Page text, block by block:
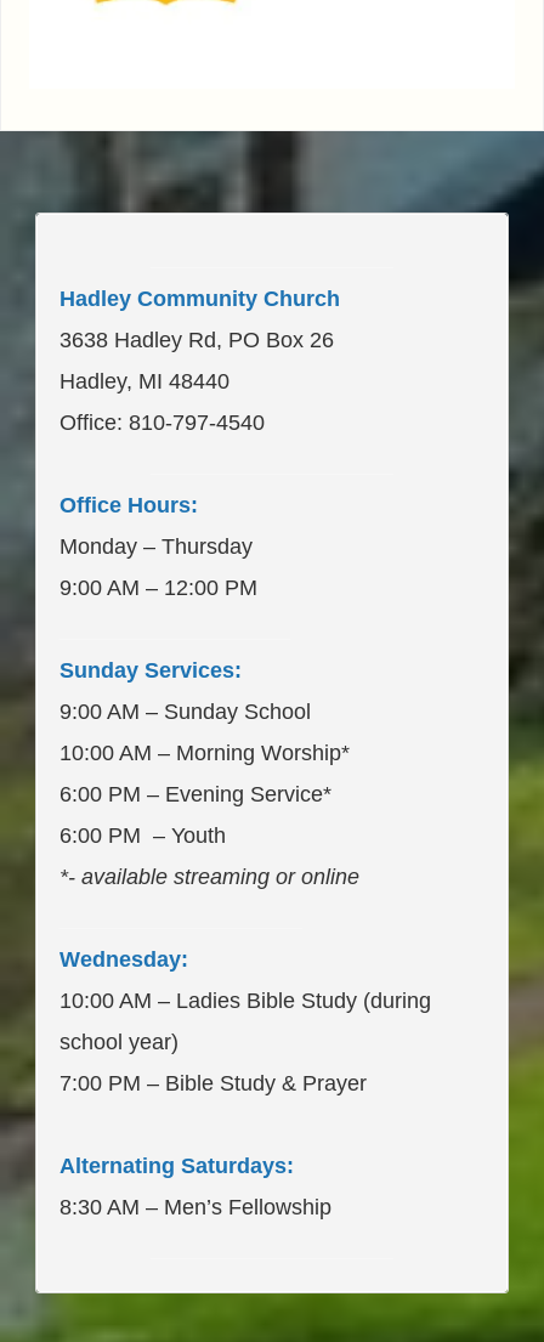
Hadley Community Church
3638 Hadley Rd, PO Box 26
Hadley, MI 48440
Office: 810-797-4540
Office Hours:
Monday – Thursday
9:00 AM – 12:00 PM
Sunday Services:
9:00 AM – Sunday School
10:00 AM – Morning Worship*
6:00 PM – Evening Service*
6:00 PM – Youth
*- available streaming or online
Wednesday:
10:00 AM – Ladies Bible Study (during
school year)
7:00 PM – Bible Study & Prayer
Alternating Saturdays:
8:30 AM – Men’s Fellowship